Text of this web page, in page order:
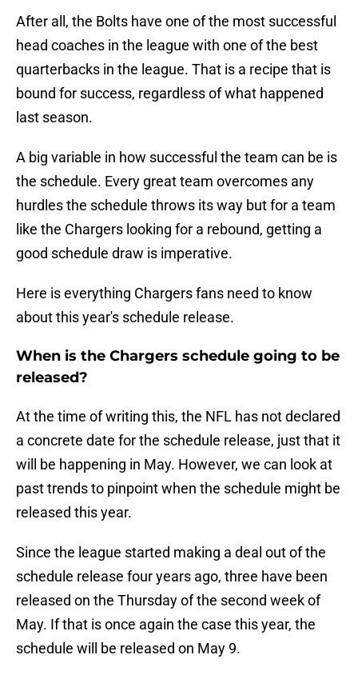
After all, the Bolts have one of the most successful
head coaches in the league with one of the best
quarterbacks in the league. That is a recipe that is
bound for success, regardless of what happened
last season.
A big variable in how successful the team can be is
the schedule. Every great team overcomes any
hurdles the schedule throws its way but for a team
like the Chargers looking for a rebound, getting a
good schedule draw is imperative.
Here is everything Chargers fans need to know
about this year's schedule release.
When is the Chargers schedule going to be
released?
At the time of writing this, the NFL has not declared
a concrete date for the schedule release, just that it
will be happening in May. However, we can look at
past trends to pinpoint when the schedule might be
released this year.
Since the league started making a deal out of the
schedule release four years ago, three have been
released on the Thursday of the second week of
May. If that is once again the case this year, the
schedule will be released on May 9.